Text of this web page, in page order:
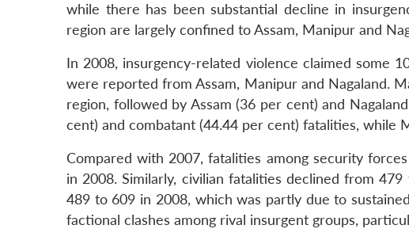
while there has been substantial decline in
region are largely confined to Assam, Manipur and
In 2008, insurgency-related violence claimed some
were reported from Assam, Manipur and Nagaland.
region, followed by Assam (36 per cent) and
cent) and combatant (44.44 per cent) fatalities, while
Compared with 2007, fatalities among security
in 2008. Similarly, civilian fatalities declined from
489 to 609 in 2008, which was partly due to
factional clashes among rival insurgent groups,